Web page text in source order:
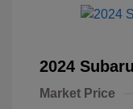
2024
Market Price